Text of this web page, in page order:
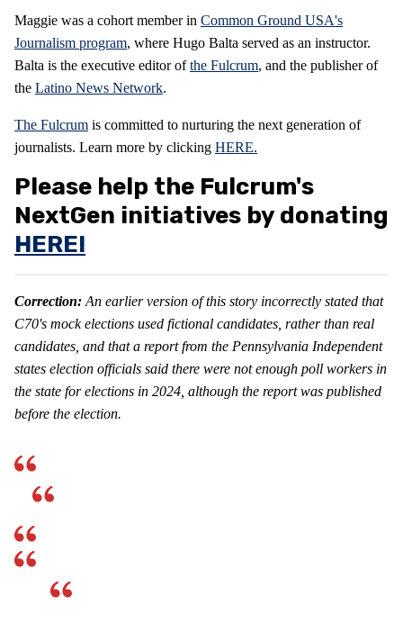
Maggie was a cohort member in Common Ground USA's
Journalism program, where Hugo Balta served as an instructor.
Balta is the executive editor ofthe Fulcrum, and the publisher of
the Latino News Network.
The Fulcrum is committed to nurturing the next generation of
journalists. Learn more by clicking HERE.
Please help the Fulcrum's
NextGen initiatives by donating
HERE!
Correction: An earlier version of this story incorrectly stated that
C70's mock elections used fictional candidates, rather than real
candidates, and that a report from the Pennsylvania Independent
states election officials said there were not enough poll workers in
the state for elections in 2024, although the report was published
before the election.